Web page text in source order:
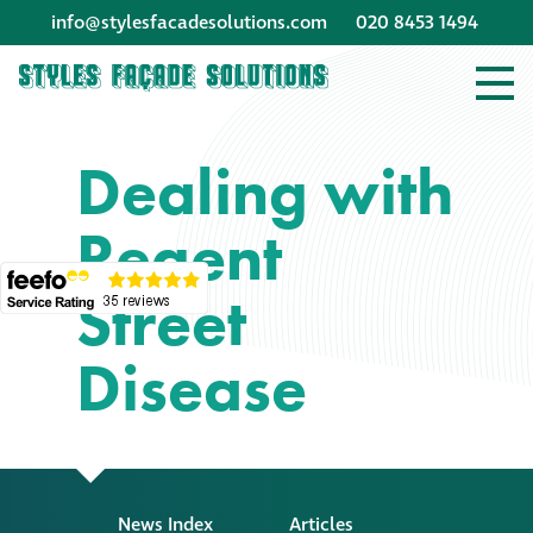
info@stylesfacadesolutions.com 020 8453 1494
Dealing with
Regent
Street
Disease
News Index
Articles
Company profile
Company profile